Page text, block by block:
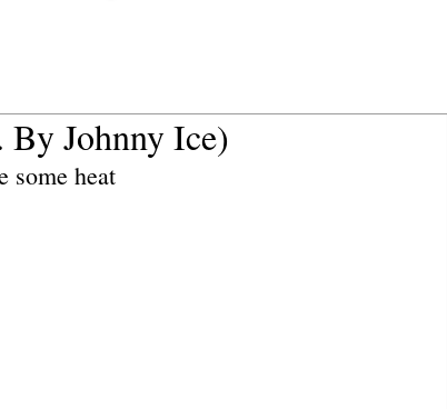
By Johnny Ice)
some heat